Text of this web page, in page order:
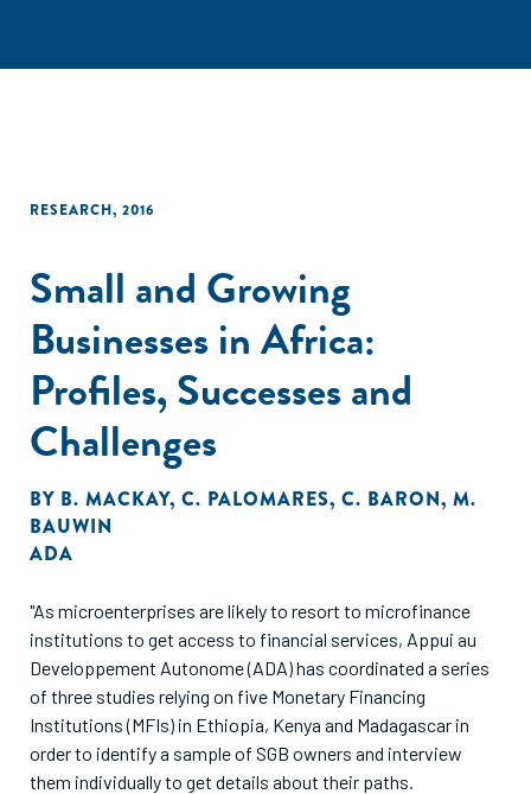
RESEARCH, 2016
Small and Growing
Businesses in Africa:
Profiles, Successes and
Challenges
BY B. MACKAY, C. PALOMARES, C. BARON, M.
BAUWIN
ADA
"As microenterprises are likely to resort to microfinance
institutions to get access to financial services, Appui au
Developpement Autonome (ADA) has coordinated a series
of three studies relying on five Monetary Financing
Institutions (MFIs) in Ethiopia, Kenya and Madagascar in
order to identify a sample of SGB owners and interview
them individually to get details about their paths.